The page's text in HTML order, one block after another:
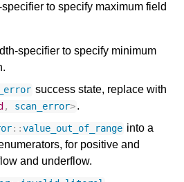
to specify maximum field
specifier to specify minimum
success state, replace with
, scan_error>.
::value_out_of_range into a
for positive and
and underflow.